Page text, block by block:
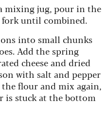
mixing jug, pour in the
until combined.
into small chunks
Add the spring
cheese and dried
with salt and pepper
flour and mix again,
is stuck at the bottom